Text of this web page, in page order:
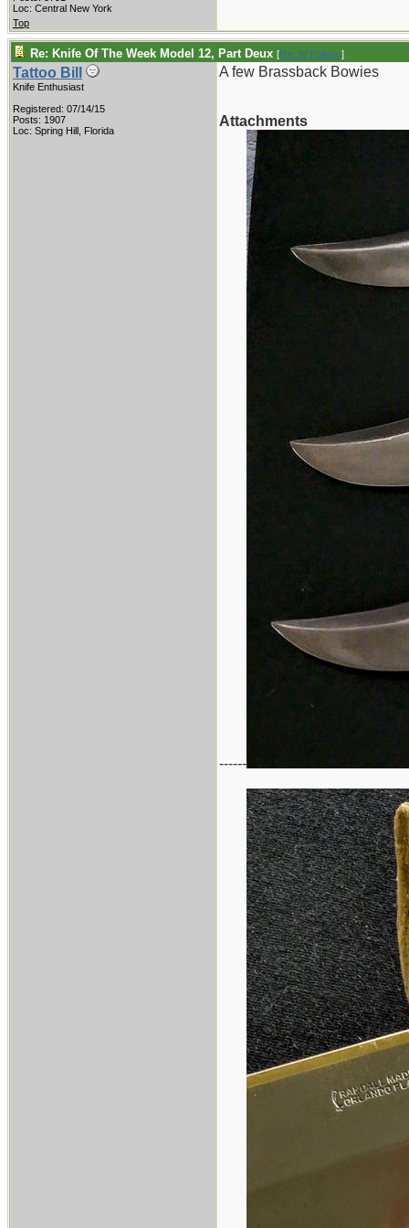
Loc: Central New York
Top
Re: Knife Of The Week Model 12, Part Deux [Re: W Polidori]
Tattoo Bill
Knife Enthusiast
Registered: 07/14/15
Posts: 1907
Loc: Spring Hill, Florida
A few Brassback Bowies
Attachments
------